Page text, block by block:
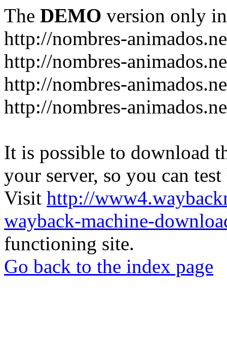
The DEMO version only
http://nombres-
http://nombres-
http://nombres-
http://nombres-
It is possible to download
your server, so you can
Visit http://
wayback-machine-
functioning site.
Go back to the index page